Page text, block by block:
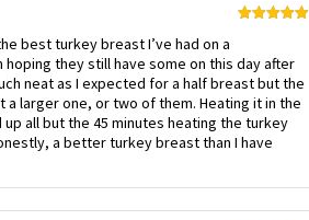
best turkey breast I’ve had on a
hoping they still have some on this day after
neat as I expected for a half breast but the
larger one, or two of them. Heating it in the
all but the 45 minutes heating the turkey
a better turkey breast than I have